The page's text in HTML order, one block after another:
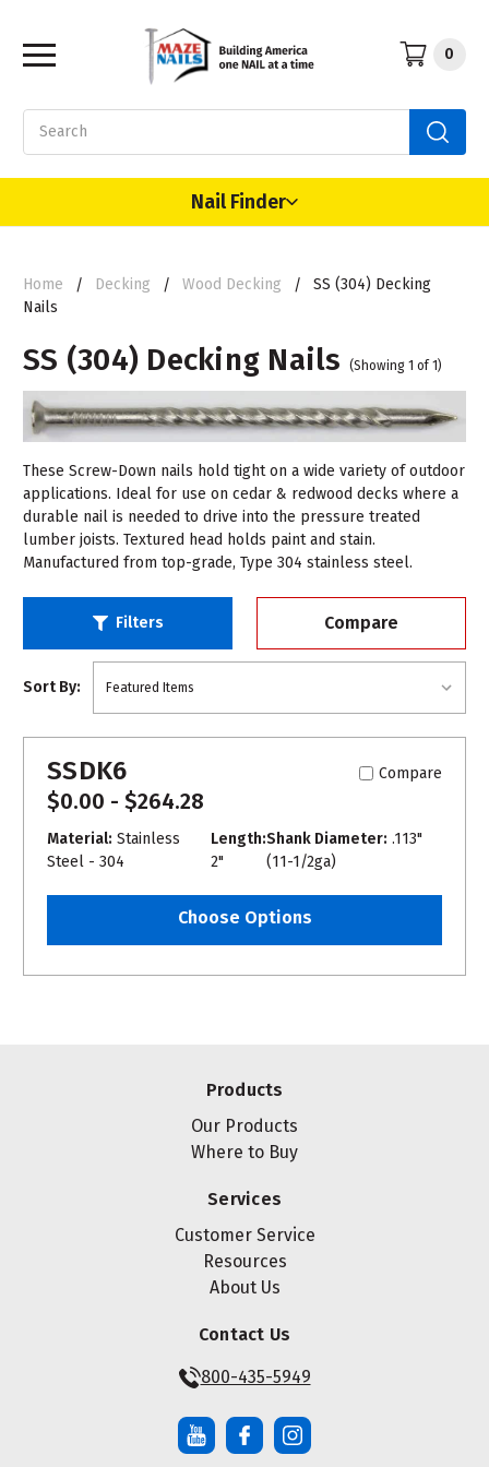
0
Nail Finder
Home Decking Wood Decking
SS (304) Decking
Nails
SS (304) Decking Nails (Showing 1 of 1)
These Screw-Down nails hold tight on a wide variety of outdoor
applications. Ideal for use on cedar & redwood decks where a
durable nail is needed to drive into the pressure treated
lumber joists. Textured head holds paint and stain.
Manufactured from top-grade, Type 304 stainless steel.
Filters Compare
Sort By:
SSDK6 Compare
$0.00 - $264.28
Material: Stainless
Steel - 304
Length:
2"
Shank Diameter: .113"
(11-1/2ga)
Choose Options
Products
Our Products
Where to Buy
Services
Customer Service
Resources
About Us
Contact Us
800-435-5949